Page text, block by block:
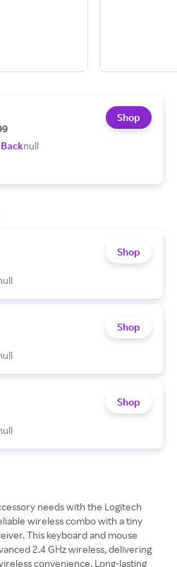
null
Shop
Shop
Shop
Shop
needs with the Logitech
wireless combo with a tiny
This keyboard and mouse
2.4 GHz wireless, delivering
convenience. Long-lasting